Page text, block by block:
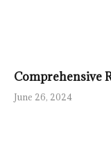
Comprehensive
June 26, 2024